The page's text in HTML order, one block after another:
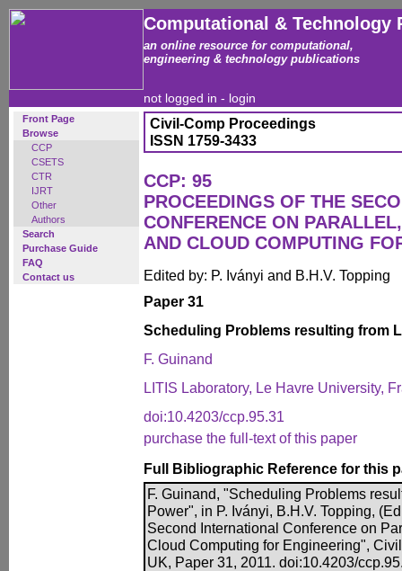
Computational & Technology
an online resource for computational,
engineering & technology publications
not logged in - login
Front Page
Browse
CCP
CSETS
CTR
IJRT
Other
Authors
Search
Purchase Guide
FAQ
Contact us
Civil-Comp Proceedings
ISSN 1759-3433
CCP: 95
PROCEEDINGS OF THE
CONFERENCE ON
AND CLOUD COMPUTING
Edited by: P. Iványi and B.H.V. Topping
Paper 31
Scheduling Problems resulting from
F. Guinand
LITIS Laboratory, Le Havre University,
doi:10.4203/ccp.95.31
purchase the full-text of this paper
Full Bibliographic Reference for this
F. Guinand, "Scheduling Problems
Power", in P. Iványi, B.H.V. Topping,
Second International Conference on
Cloud Computing for Engineering",
UK, Paper 31, 2011. doi:10.4203/